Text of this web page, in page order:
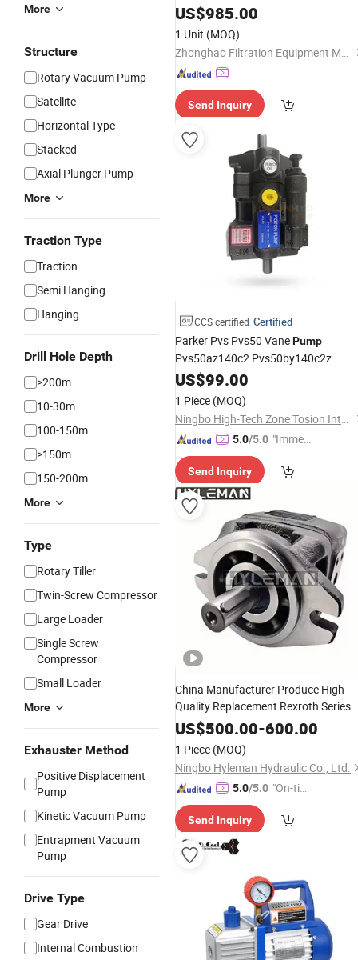
More
Structure
Rotary Vacuum Pump
Satellite
Horizontal Type
Stacked
Axial Plunger Pump
More
Traction Type
Traction
Semi Hanging
Hanging
Drill Hole Depth
>200m
10-30m
100-150m
>150m
150-200m
More
Type
Rotary Tiller
Twin-Screw Compressor
Large Loader
Single Screw
Compressor
Small Loader
More
Exhauster Method
Positive Displacement
Pump
Kinetic Vacuum Pump
Entrapment Vacuum
Pump
Drive Type
Gear Drive
Internal Combustion
Displacement Cavity
Pressure
US$985.00
1 Unit (MOQ)
Zhonghao Filtration Equipment Manufacturing (Henan) Co., Ltd
Send Inquiry
CCS certified Certified
Parker Pvs Pvs50 VanePump
Pvs50az140c2 Pvs50by140c2z
Hydraulic Rotary
for Sale
US$99.00
1 Piece (MOQ)
Ningbo High-Tech Zone Tosion International Trade Co., Ltd.
5.0/5.0 "Immed
spons
Send Inquiry
China Manufacturer Produce High
Quality Replacement Rexroth Series
RotaryGear PumpPrice
US$500.00-600.00
1 Piece (MOQ)
Ningbo Hyleman Hydraulic Co., Ltd.
5.0/5.0 "On-tim
ry"
Send Inquiry